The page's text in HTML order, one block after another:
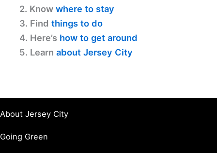
2. Know where to stay
3. Find things to do
4. Here’s how to get around
5. Learn about Jersey City
About Jersey City
Going Green